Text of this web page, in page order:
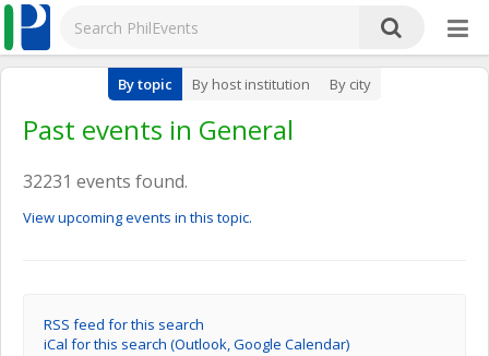
By topic By host institution By city
Past events in General
32231 events found.
View upcoming events in this topic.
RSS feed for this search
iCal for this search (Outlook, Google Calendar)